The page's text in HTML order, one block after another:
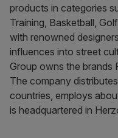
products in categories
Training, Basketball,
with renowned
influences into street
Group owns the brands
The company
countries, employs
is headquartered in